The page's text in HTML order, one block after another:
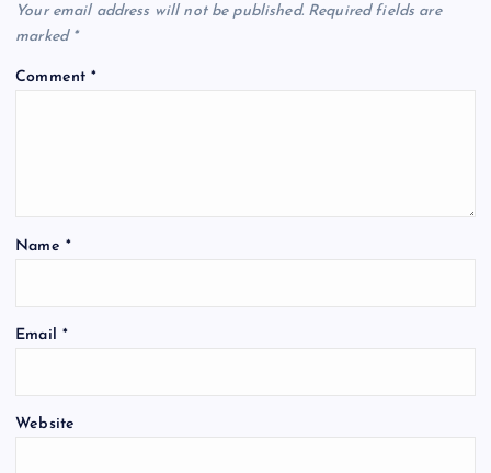
Your email address will not be published. Required fields are
marked *
Comment*
Name *
Email *
Website